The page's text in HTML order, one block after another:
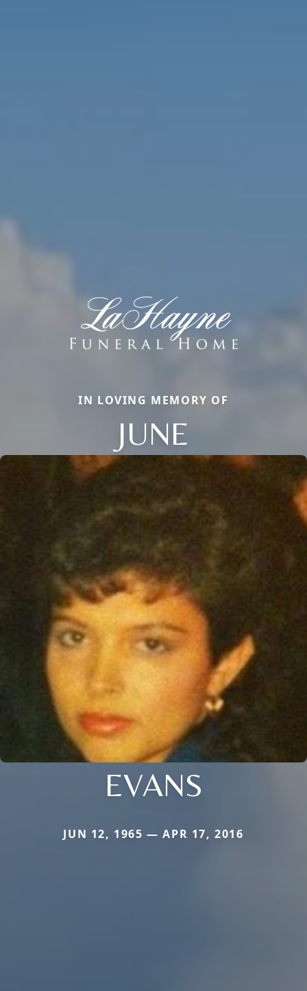
IN LOVING MEMORY OF
JUNE
EVANS
JUN 12, 1965 — APR 17, 2016